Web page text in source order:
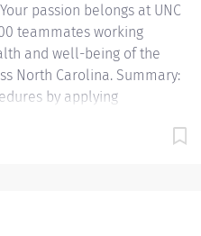
passion belongs at UNC
teammates working
and well-being of the
North Carolina. Summary:
by applying
independent judgment,
families by being